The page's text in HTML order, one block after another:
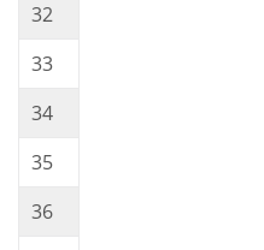
32
33
34
35
36